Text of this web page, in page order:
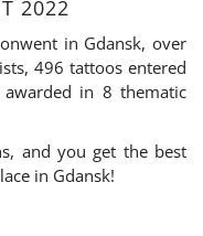
2022
in Gdansk, over
496 tattoos entered
in 8 thematic
and you get the best
in Gdansk!